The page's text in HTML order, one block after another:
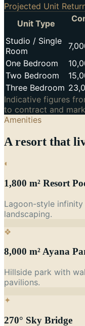
Projected Unit
Unit Type
Studio / Single
Room
One Bedroom
Two Bedroom
Three Bedroom
Indicative figures
to contract and
Amenities
A resort that
◐
1,800 m² Resort
Lagoon-style
landscaping.
❖
8,000 m² Ayana
Hillside park with
pavilions.
✦
270° Sky Bridge